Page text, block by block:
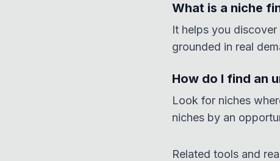
What is a niche
It helps you
grounded in real
How do I find an
Look for niches
niches by an
Related tools and